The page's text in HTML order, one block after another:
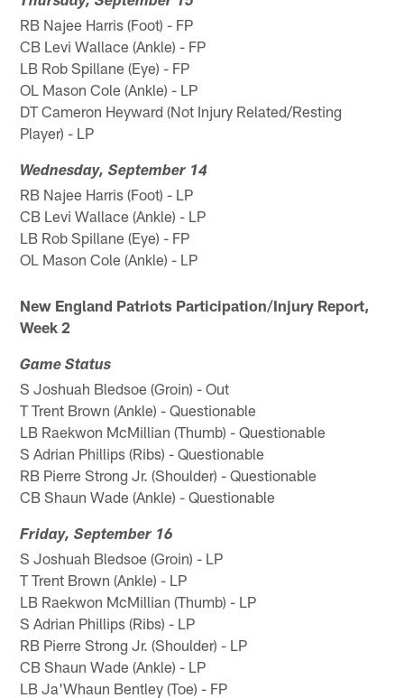
RB Najee Harris (Foot) - FP
CB Levi Wallace (Ankle) - FP
LB Rob Spillane (Eye) - FP
OL Mason Cole (Ankle) - LP
DT Cameron Heyward (Not Injury Related/Resting
Player) - LP
Wednesday, September 14
RB Najee Harris (Foot) - LP
CB Levi Wallace (Ankle) - LP
LB Rob Spillane (Eye) - FP
OL Mason Cole (Ankle) - LP
New England Patriots Participation/Injury Report,
Week 2
Game Status
S Joshuah Bledsoe (Groin) - Out
T Trent Brown (Ankle) - Questionable
LB Raekwon McMillian (Thumb) - Questionable
S Adrian Phillips (Ribs) - Questionable
RB Pierre Strong Jr. (Shoulder) - Questionable
CB Shaun Wade (Ankle) - Questionable
Friday, September 16
S Joshuah Bledsoe (Groin) - LP
T Trent Brown (Ankle) - LP
LB Raekwon McMillian (Thumb) - LP
S Adrian Phillips (Ribs) - LP
RB Pierre Strong Jr. (Shoulder) - LP
CB Shaun Wade (Ankle) - LP
LB Ja'Whaun Bentley (Toe) - FP